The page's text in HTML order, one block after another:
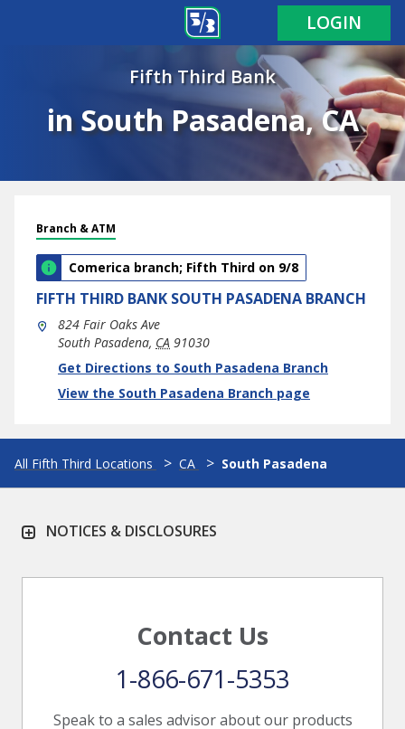
LOGIN
Fifth Third Bank
in South Pasadena, CA
Branch & ATM
Comerica branch; Fifth Third on 9/8
FIFTH THIRD BANK SOUTH PASADENA BRANCH
824 Fair Oaks Ave
South Pasadena, CA 91030
phoneGet Directions to South Pasadena Branch
Link Opens in New Tab
View the South Pasadena Branch page
All Fifth Third Locations CA South Pasadena
NOTICES & DISCLOSURES
Contact Us
Speak to a sales advisor about our products
1-866-671-5353